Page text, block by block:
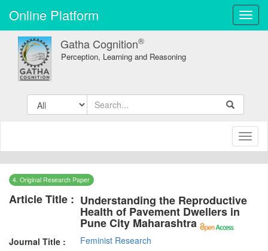
Online Platform
Gatha Cognition®
Perception, Learning and Reasoning
4. Original Research Paper
Article Title : Understanding the Reproductive
Health of Pavement Dwellers in
Pune City Maharashtra
Journal Title :
Feminist Research